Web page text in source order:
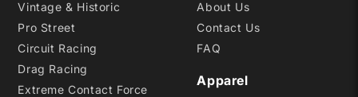
Vintage & Historic
Pro Street
Circuit Racing
Drag Racing
Extreme Contact Force
About Us
Contact Us
FAQ
Apparel